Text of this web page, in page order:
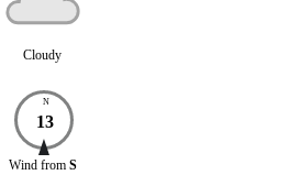
Cloudy
N
13
Wind from S